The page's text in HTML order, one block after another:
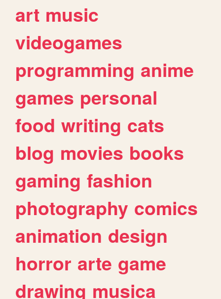
art music
videogames
programming anime
games personal
food writing cats
blog movies books
gaming fashion
photography comics
animation design
horror arte game
drawing musica